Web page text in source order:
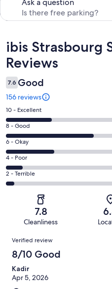
Ask a question
Reviews
ibis Strasbourg
Reviews
7.6 Good
156 reviews
Rating
10
-
Excellent.
35
out
of
156
10 - Excellent
Rating
8
-
Good.
66
out
8 - Good
Rating
6
-
Okay.
36
reviews
6 - Okay
Rating
4
-
reviews
4 - Poor
Rating
2
of
reviews
2 - Terrible
7.8
Cleanliness
Reviews
Verified review
8/10 Good
Kadir
Apr 5, 2026